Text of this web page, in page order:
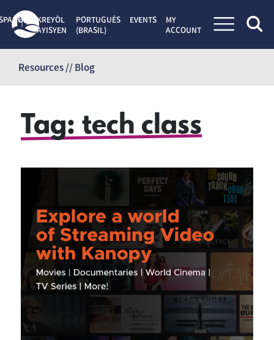
content
KREYÒL
AYISYEN
PORTUGUÊS
(BRASIL)
EVENTS
MY
ACCOUNT
Resources // Blog
Tag: tech class